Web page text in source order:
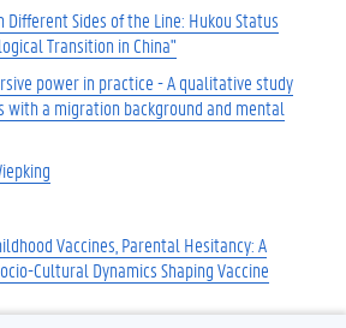
Different Sides of the Line: Hukou Status
Transition in China"
power in practice - A qualitative study
a migration background and mental
Vaccines, Parental Hesitancy: A
Cultural Dynamics Shaping Vaccine